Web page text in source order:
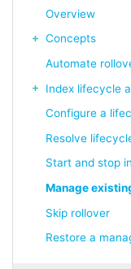
Overview
Concepts
Automate
Index lifecycle
Configure a
Resolve
Start and stop
Manage
Skip rollover
Restore a